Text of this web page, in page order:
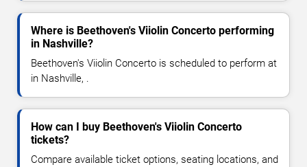
Where is Beethoven's Viiolin Concerto performing
in Nashville?
Beethoven's Viiolin Concerto is scheduled to perform at
in Nashville, .
How can I buy Beethoven's Viiolin Concerto
tickets?
Compare available ticket options, seating locations, and